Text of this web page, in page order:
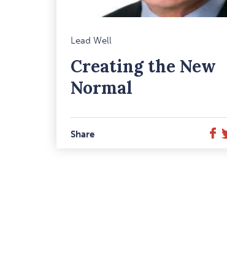
Lead Well
Creating the New
Normal
Share